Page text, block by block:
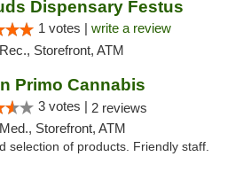
Dispensary Festus
1 votes | write a review
Rec., Storefront, ATM
Primo Cannabis
3 votes | 2 reviews
Med., Storefront, ATM
selection of products. Friendly staff.